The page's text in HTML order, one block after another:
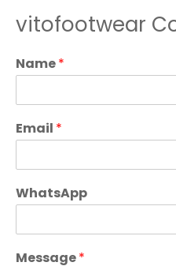
vitofootwear
Name*
Email *
WhatsApp
Message*